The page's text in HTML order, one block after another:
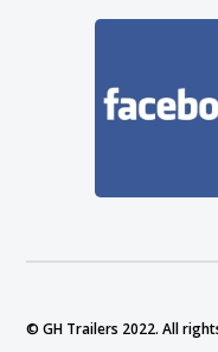
© GH Trailers 2022. All